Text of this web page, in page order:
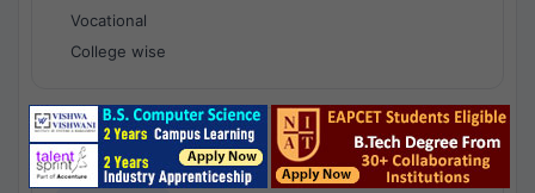
Vocational
College wise
National Results - 1